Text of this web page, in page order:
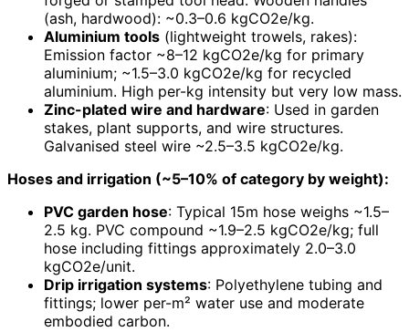
(ash, hardwood): ~0.3–0.6 kgCO2e/kg.
Aluminium tools (lightweight trowels, rakes):
Emission factor ~8–12 kgCO2e/kg for primary
aluminium; ~1.5–3.0 kgCO2e/kg for recycled
aluminium. High per-kg intensity but very low mass.
Zinc-plated wire and hardware: Used in garden
stakes, plant supports, and wire structures.
Galvanised steel wire ~2.5–3.5 kgCO2e/kg.
Hoses and irrigation (~5–10% of category by weight):
PVC garden hose: Typical 15m hose weighs ~1.5–
2.5 kg. PVC compound ~1.9–2.5 kgCO2e/kg; full
hose including fittings approximately 2.0–3.0
kgCO2e/unit.
Drip irrigation systems: Polyethylene tubing and
fittings; lower per-m² water use and moderate
embodied carbon.